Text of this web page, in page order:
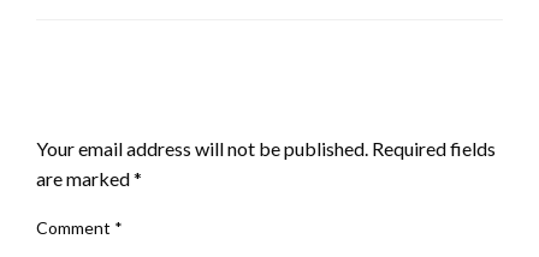
Your email address will not be published. Required fields
are marked*
Comment *